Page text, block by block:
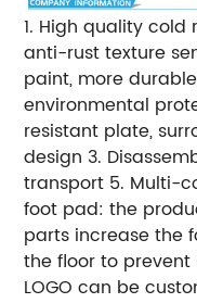
1. High quality
anti-rust texture
paint, more
environmental
resistant plate,
design 3.
transport 5. Multi-
foot pad: the
parts increase the
the floor to prevent
LOGO can be